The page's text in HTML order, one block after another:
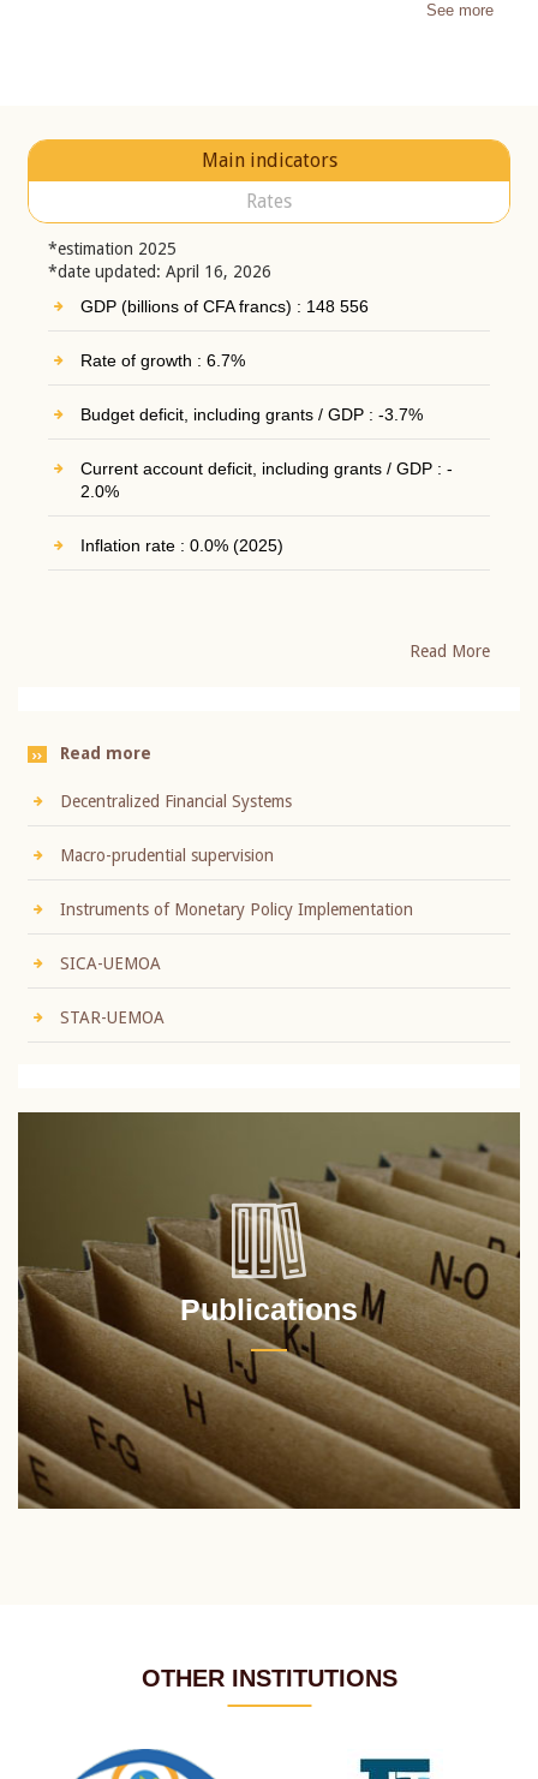
See more
Main indicators
Rates
*estimation 2025
*date updated: April 16, 2026
GDP (billions of CFA francs) : 148 556
Rate of growth : 6.7%
Budget deficit, including grants / GDP : -3.7%
Current account deficit, including grants / GDP : -
2.0%
Inflation rate : 0.0% (2025)
Read More
Read more
Decentralized Financial Systems
Macro-prudential supervision
Instruments of Monetary Policy Implementation
SICA-UEMOA
STAR-UEMOA
Publications
OTHER INSTITUTIONS